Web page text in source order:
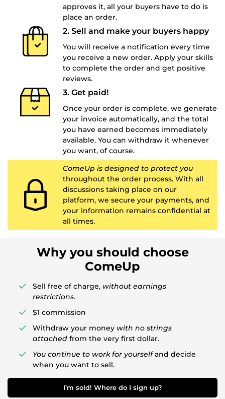
approves it, all your buyers have to do is
place an order.
2. Sell and make your buyers happy
You will receive a notification every time
you receive a new order. Apply your skills
to complete the order and get positive
reviews.
3. Get paid!
Once your order is complete, we generate
your invoice automatically, and the total
you have earned becomes immediately
available. You can withdraw it whenever
you want, of course.
ComeUp is designed to protect you
throughout the order process. With all
discussions taking place on our
platform, we secure your payments, and
your information remains confidential at
all times.
Why you should choose
ComeUp
Sell free of charge, without earnings
restrictions.
$1 commission
Withdraw your money with no strings
attached from the very first dollar.
You continue to work for yourselfand decide
when you want to sell.
I’m sold! Where do I sign up?